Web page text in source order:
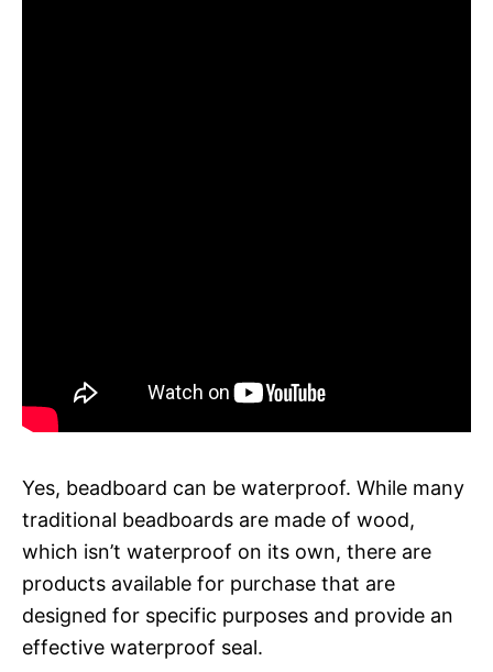
Yes, beadboard can be waterproof. While many
traditional beadboards are made of wood,
which isn’t waterproof on its own, there are
products available for purchase that are
designed for specific purposes and provide an
effective waterproof seal.